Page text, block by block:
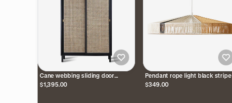
Cane webbing sliding door
cabinet - black
$1,395.00
Pendant rope light black stripe
$349.00